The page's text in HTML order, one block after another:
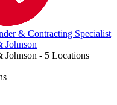
& Contracting Specialist
Johnson
Johnson - 5 Locations